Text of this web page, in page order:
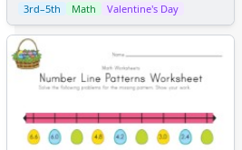
3rd–5th Math Valentine's Day